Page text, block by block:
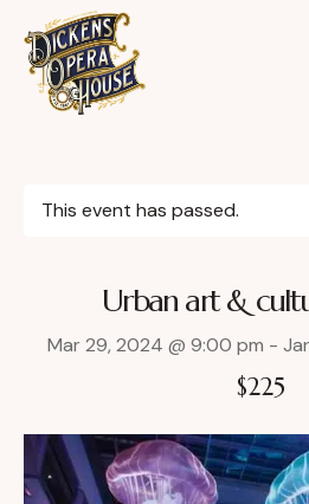
This event has passed.
Urban art &
Mar 29, 2024 @ 9:00 pm -
$225